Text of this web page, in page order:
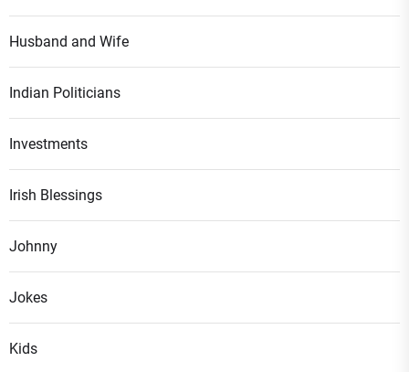
Husband and Wife
Indian Politicians
Investments
Irish Blessings
Johnny
Jokes
Kids